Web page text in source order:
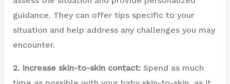
guidance. They can offer tips specific to your
situation and help address any challenges you may
encounter.
2. Increase skin-to-skin contact:Spend as much